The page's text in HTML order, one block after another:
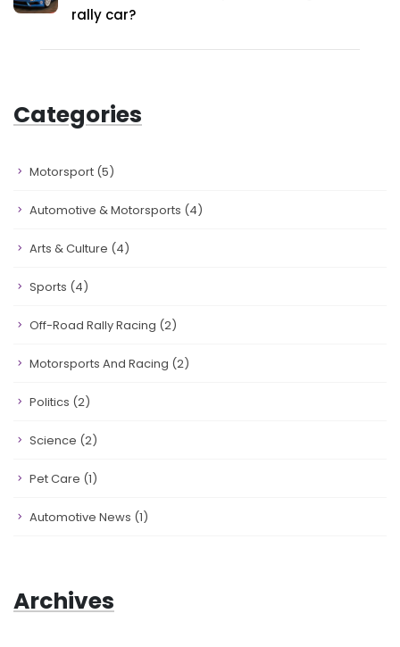
rally car?
Categories
Motorsport (5)
Automotive & Motorsports (4)
Arts & Culture (4)
Sports (4)
Off-Road Rally Racing (2)
Motorsports And Racing (2)
Politics (2)
Science (2)
Pet Care (1)
Automotive News (1)
Archives